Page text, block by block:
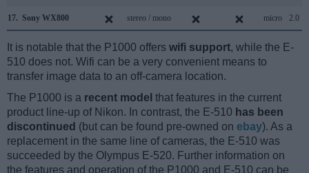
17. Sony WX800 stereo / mono micro 2.0
It is notable that the P1000 offers wifi support, while the E-
510 does not. Wifi can be a very convenient means to
transfer image data to an off-camera location.
The P1000 is a recent model that features in the current
product line-up of Nikon. In contrast, the E-510 has been
discontinued (but can be found pre-owned on ebay). As a
replacement in the same line of cameras, the E-510 was
succeeded by the Olympus E-520. Further information on
the features and operation of the P1000 and E-510 can be